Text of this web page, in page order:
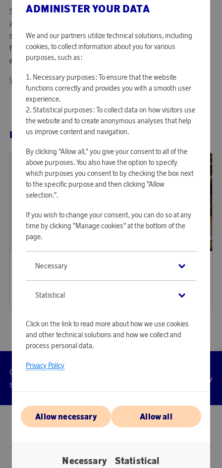
Since 1996, Sagaform has created smiles in many homes
and in many families with timeless Swedish design and
sustainable production through products that protect the
family and with the clear purpose: To find home
everywhere!
View all products from Sagaform
RELATED PRODUCTS
Earn 269 points
26,83 €
ADMINISTER YOUR DATA
We and our partners utilize technical solutions, including
cookies, to collect information about you for various
purposes, such as:
Necessary purposes: To ensure that the website
functions correctly and provides you with a smooth user
experience.
Statistical purposes: To collect data on how visitors use
the website and to create anonymous analyses that help
us improve content and navigation.
By clicking "Allow all," you give your consent to all of the
above purposes. You also have the option to specify
which purposes you consent to by checking the box next
to the specific purpose and then clicking "Allow
selection.".
If you wish to change your consent, you can do so at any
time by clicking "Manage cookies" at the bottom of the
page.
Necessary
Statistical
Click on the link to read more about how we use cookies
and other technical solutions and how we collect and
process personal data.
Privacy Policy
Allow necessary Allow all
Necessary Statistical
Customer
service
Accessibility
© 2026 Scandinavian Airlines System-Denmark-Norway-Sweden, org.nr
Store SAS EuroBonus is operated by Awardit CLS AB (Lagergatan 1, 415 11